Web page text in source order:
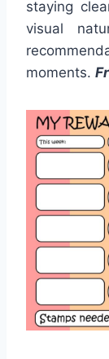
staying
visual
moments.